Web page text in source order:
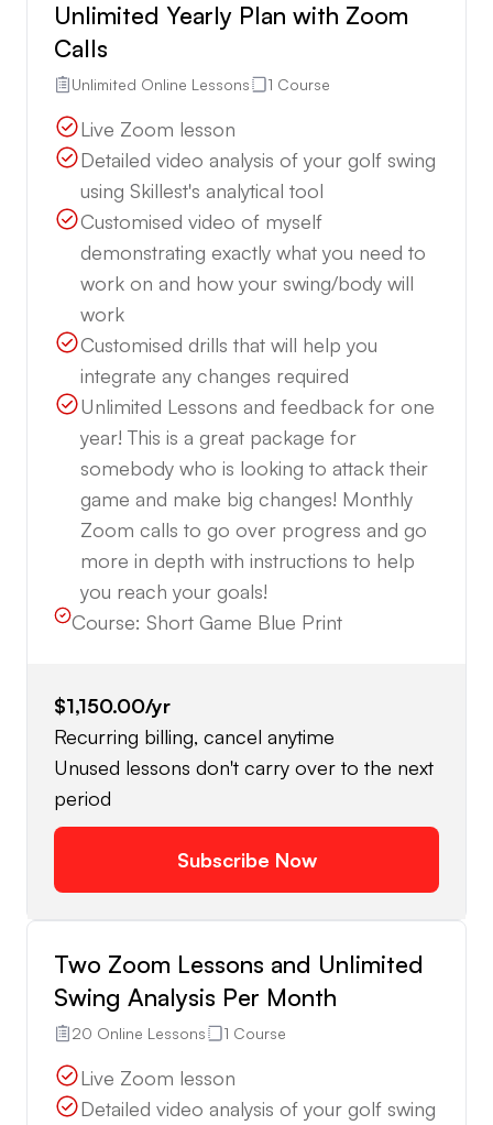
Unlimited Yearly Plan with Zoom
Calls
Unlimited Online Lessons 1 Course
Live Zoom lesson
Detailed video analysis of your golf swing
using Skillest's analytical tool
Customised video of myself
demonstrating exactly what you need to
work on and how your swing/body will
work
Customised drills that will help you
integrate any changes required
Unlimited Lessons and feedback for one
year! This is a great package for
somebody who is looking to attack their
game and make big changes! Monthly
Zoom calls to go over progress and go
more in depth with instructions to help
you reach your goals!
Course: Short Game Blue Print
$1,150.00/yr
Recurring billing, cancel anytime
Unused lessons don't carry over to the next
period
Subscribe Now
Two Zoom Lessons and Unlimited
Swing Analysis Per Month
20 Online Lessons 1 Course
Live Zoom lesson
Detailed video analysis of your golf swing